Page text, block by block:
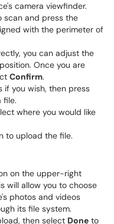
camera viewfinder.
scan and press the
with the perimeter of
you can adjust the
Once you are
Confirm.
if you wish, then press
file.
where you would like
to upload the file.
on the upper-right
will allow you to choose
photos and videos
its file system.
then select Done to